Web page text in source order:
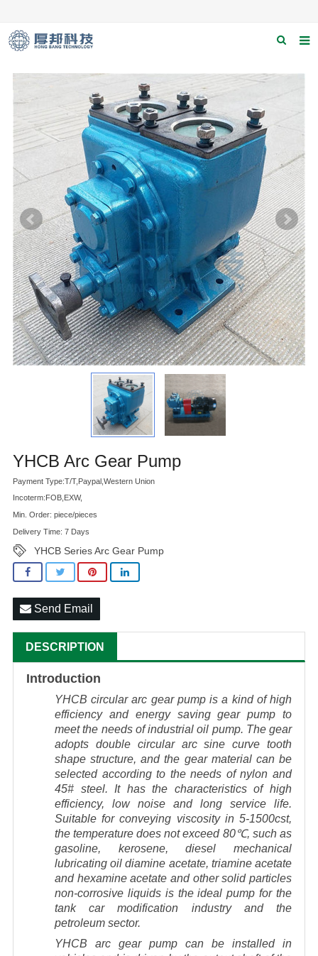
Home
About us
Products
Download
F.A.Q
Contact us
Applications
Catagary
Advatange
YHCB Arc Gear Pump
Payment Type:T/T,Paypal,Western Union
Incoterm:FOB,EXW,
Min. Order: piece/pieces
Delivery Time: 7 Days
YHCB Series Arc Gear Pump
Send Email
DESCRIPTION
Introduction
YHCB circular arc gear pump is a kind of high
efficiency and energy saving gear pump to
meet the needs of industrial oil pump. The gear
adopts double circular arc sine curve tooth
shape structure, and the gear material can be
selected according to the needs of nylon and
45# steel. It has the characteristics of high
efficiency, low noise and long service life.
Suitable for conveying viscosity in 5-1500cst,
the temperature does not exceed 80℃, such as
gasoline, kerosene, diesel mechanical
lubricating oil diamine acetate, triamine acetate
and hexamine acetate and other solid particles
non-corrosive liquids is the ideal pump for the
tank car modification industry and the
petroleum sector.
YHCB arc gear pump can be installed in